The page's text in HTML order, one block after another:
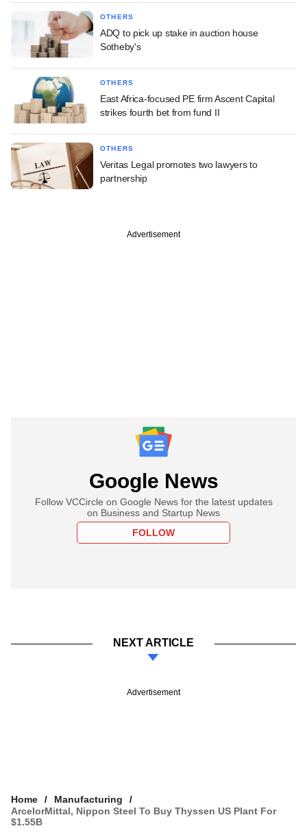
OTHERS
ADQ to pick up stake in auction house
Sotheby's
OTHERS
East Africa-focused PE firm Ascent Capital
strikes fourth bet from fund II
OTHERS
Veritas Legal promotes two lawyers to
partnership
Advertisement
Google News
Follow VCCircle on Google News for the latest updates
on Business and Startup News
FOLLOW
NEXT ARTICLE
Advertisement
Home
Manufacturing
ArcelorMittal, Nippon Steel To Buy Thyssen US Plant For
$1.55B